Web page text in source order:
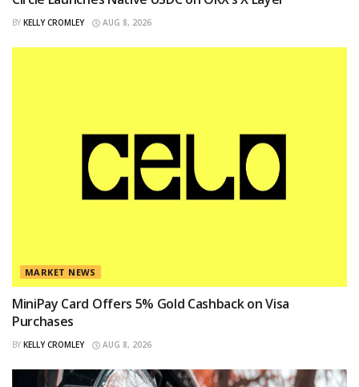
BY KELLY CROMLEY AUG 8, 2026
MARKET NEWS
MiniPay Card Offers 5% Gold Cashback on Visa
Purchases
BY KELLY CROMLEY AUG 8, 2026